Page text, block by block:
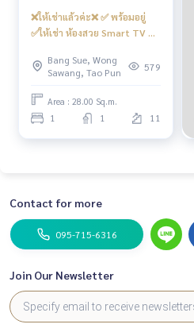
❌ให้เช่าแล้วค่ะ❌ ✅ พร้อมอยู่
✅ให้เช่า ห้องสวย Smart TV ตู้
กรองน้ำ💧โซฟาตัว L ราคาสุดคุ้ม
📍เครื่องซักผ้า ฝาหน้า 9 kg #รี
เจ้นท์โฮมบางซ่อน27 ❤️ค่าเช่า
7,500 บาท
Bang Sue, Wong
Sawang, Tao Pun
579
Area : 28.00 Sq.m.
1 1 11
Contact for more
095-715-6316
Join Our Newsletter